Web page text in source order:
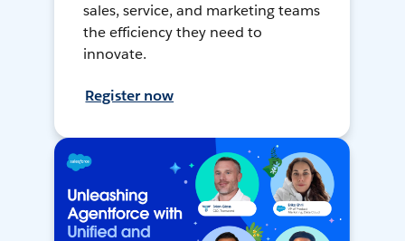
sales, service, and marketing teams
the efficiency they need to
innovate.
Register now